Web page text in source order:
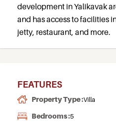
development in Yalikavak
and has access to facilities
jetty, restaurant, and more.
FEATURES
Property Type :Villa
Bedrooms :5